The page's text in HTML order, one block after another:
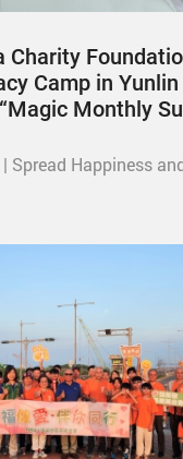
Charity
Camp in
Monthly
| Spread Happiness